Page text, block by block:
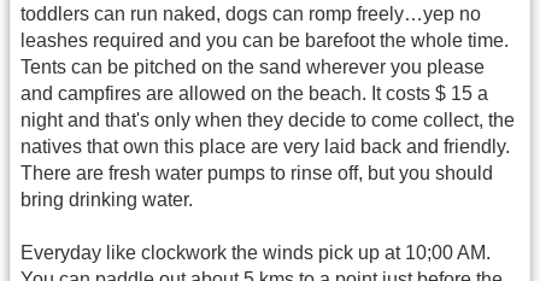
toddlers can run naked, dogs can romp freely…yep no
leashes required and you can be barefoot the whole time.
Tents can be pitched on the sand wherever you please
and campfires are allowed on the beach. It costs $ 15 a
night and that's only when they decide to come collect, the
natives that own this place are very laid back and friendly.
There are fresh water pumps to rinse off, but you should
bring drinking water.
Everyday like clockwork the winds pick up at 10;00 AM.